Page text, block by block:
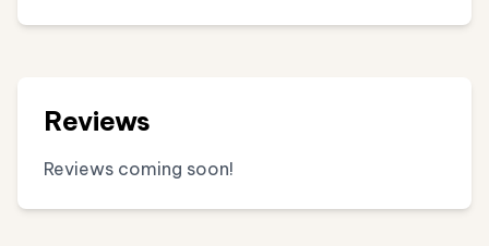
Reviews
Reviews coming soon!